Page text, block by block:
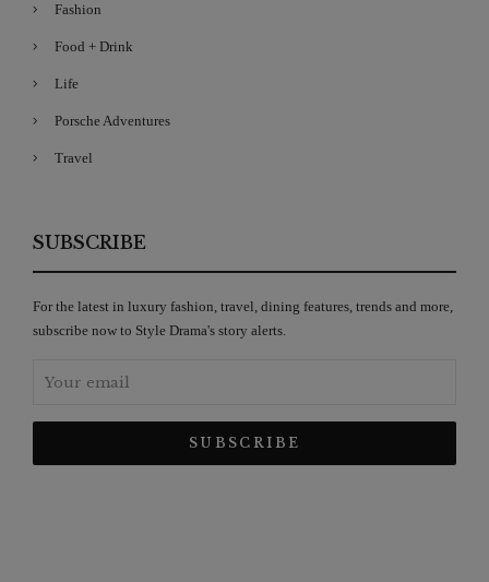
Fashion
Food + Drink
Life
Porsche Adventures
Travel
SUBSCRIBE
For the latest in luxury fashion, travel, dining features, trends and more,
subscribe now to Style Drama's story alerts.